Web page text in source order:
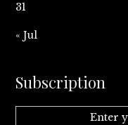
31
« Jul
Subscription
Enter